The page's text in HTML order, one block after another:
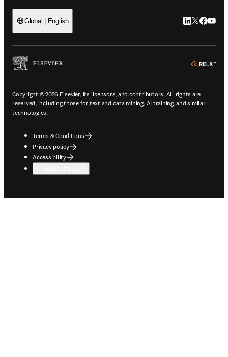
Global | English LinkedIn
Twitter
Copyright © 2026 Elsevier, its licensors, and contributors. All rights are
reserved, including those for text and data mining, AI training, and similar
technologies.
Terms & Conditions
Privacy policy
Accessibility